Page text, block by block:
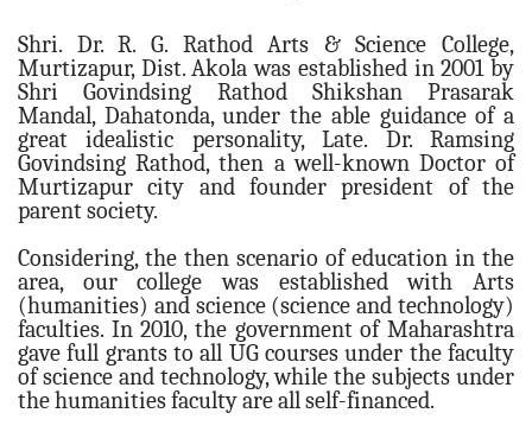
Organogram
ADMINISTRATION
Principal Desk
College Development Committee (C.D.C.)
IQAC Committee
Institutional Management
Office Management Staff
ACADEMIC
Departments
Shri. Dr. R. G. Rathod Arts & Science College,
Murtizapur, Dist. Akola was established in 2001 by
Shri Govindsing Rathod Shikshan Prasarak
Mandal, Dahatonda, under the able guidance of a
great idealistic personality, Late. Dr. Ramsing
Govindsing Rathod, then a well-known Doctor of
Murtizapur city and founder president of the
parent society.
Considering, the then scenario of education in the
area, our college was established with Arts
(humanities) and science (science and technology)
faculties. In 2010, the government of Maharashtra
gave full grants to all UG courses under the faculty
of science and technology, while the subjects under
the humanities faculty are all self-financed.